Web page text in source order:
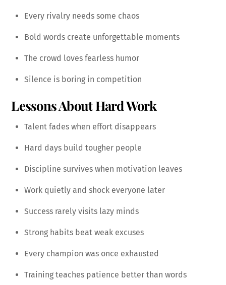
Every rivalry needs some chaos
Bold words create unforgettable moments
The crowd loves fearless humor
Silence is boring in competition
Lessons About Hard Work
Talent fades when effort disappears
Hard days build tougher people
Discipline survives when motivation leaves
Work quietly and shock everyone later
Success rarely visits lazy minds
Strong habits beat weak excuses
Every champion was once exhausted
Training teaches patience better than words